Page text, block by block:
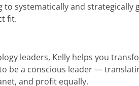
to systematically and strategically
fit.
leaders, Kelly helps you
be a conscious leader —
and profit equally.